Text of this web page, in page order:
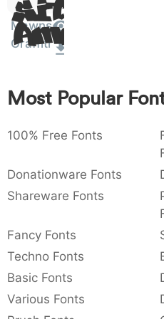
: 003a
:
,
,
{ } ~ €
Sit
Amet
Mawns
Graffiti
Most Popular
100% Free Fonts
Donationware Fonts
Shareware Fonts
Fancy Fonts
Techno Fonts
Basic Fonts
Various Fonts